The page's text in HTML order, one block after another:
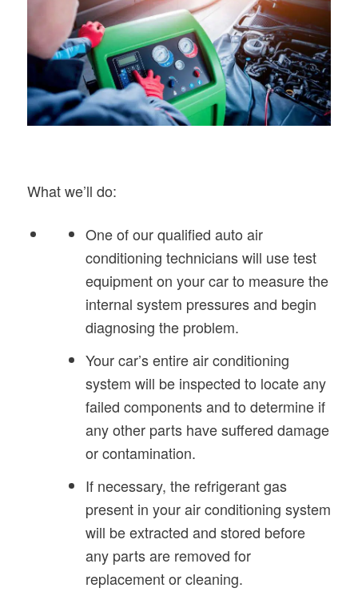
What we’ll do:
One of our qualified auto air
conditioning technicians will use test
equipment on your car to measure the
internal system pressures and begin
diagnosing the problem.
Your car’s entire air conditioning
system will be inspected to locate any
failed components and to determine if
any other parts have suffered damage
or contamination.
If necessary, the refrigerant gas
present in your air conditioning system
will be extracted and stored before
any parts are removed for
replacement or cleaning.